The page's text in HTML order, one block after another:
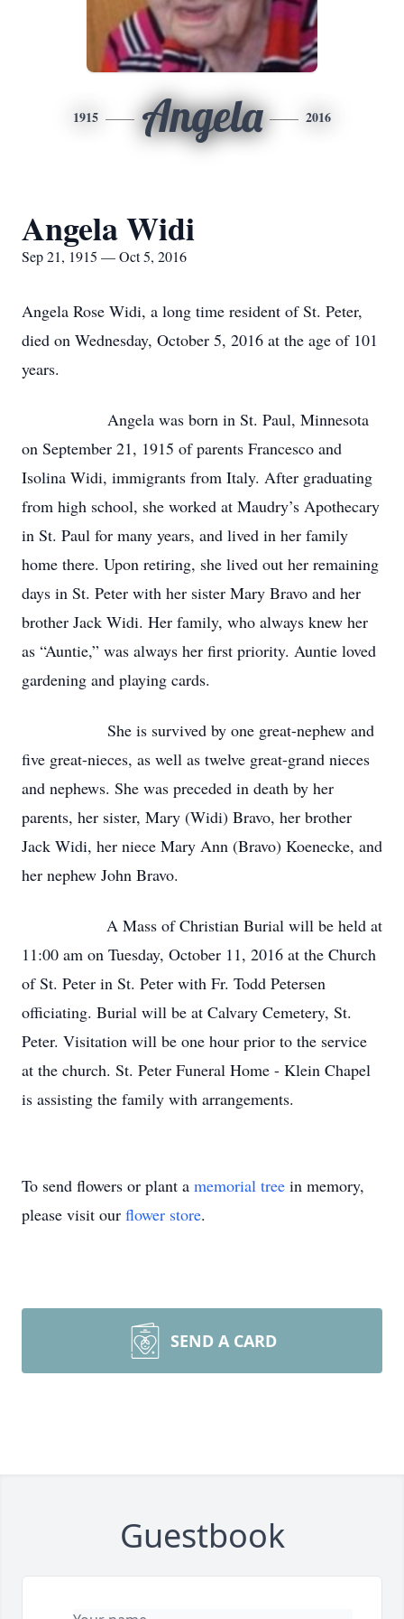
1915 Angela 2016
Angela Widi
Sep 21, 1915 — Oct 5, 2016
Angela Rose Widi, a long time resident of St. Peter,
died on Wednesday, October 5, 2016 at the age of 101
years.
Angela was born in St. Paul, Minnesota
on September 21, 1915 of parents Francesco and
Isolina Widi, immigrants from Italy. After graduating
from high school, she worked at Maudry’s Apothecary
in St. Paul for many years, and lived in her family
home there. Upon retiring, she lived out her remaining
days in St. Peter with her sister Mary Bravo and her
brother Jack Widi. Her family, who always knew her
as “Auntie,” was always her first priority. Auntie loved
gardening and playing cards.
She is survived by one great-nephew and
five great-nieces, as well as twelve great-grand nieces
and nephews. She was preceded in death by her
parents, her sister, Mary (Widi) Bravo, her brother
Jack Widi, her niece Mary Ann (Bravo) Koenecke, and
her nephew John Bravo.
A Mass of Christian Burial will be held at
11:00 am on Tuesday, October 11, 2016 at the Church
of St. Peter in St. Peter with Fr. Todd Petersen
officiating. Burial will be at Calvary Cemetery, St.
Peter. Visitation will be one hour prior to the service
at the church. St. Peter Funeral Home - Klein Chapel
is assisting the family with arrangements.
To send flowers or plant a memorial tree in memory,
please visit our flower store.
SEND A CARD
Guestbook